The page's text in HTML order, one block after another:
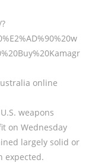
online
weapons
on Wednesday
largely solid or
expected.